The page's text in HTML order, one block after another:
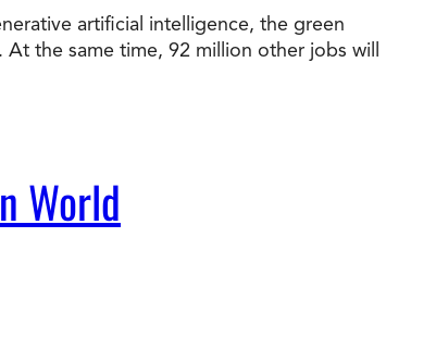
Programs 2026
Reimbursement
to CityU
International Students
artificial intelligence, the green
the same time, 92 million other jobs will
World